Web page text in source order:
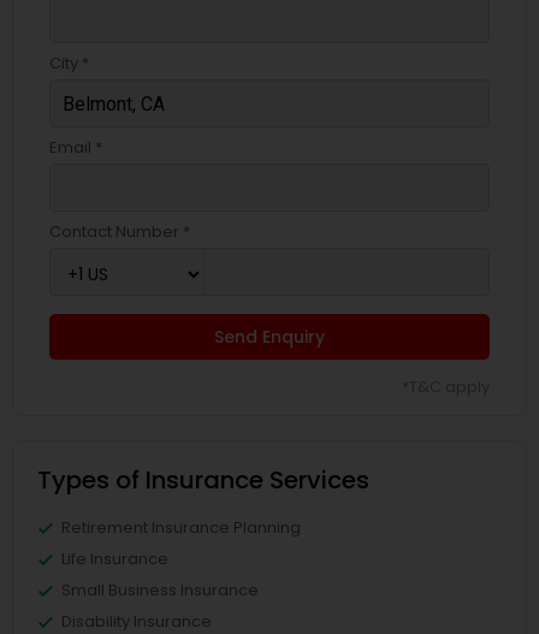
Retirement Insurance Planning
City *
Email *
Contact Number *
Send Enquiry
Types of Insurance Services
Retirement Insurance Planning
Life Insurance
Small Business Insurance
Disability Insurance